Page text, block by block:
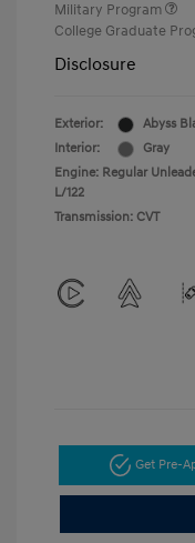
Military Program
College Graduate
Disclosure
Exterior:
Abyss
Interior:
Gray
Engine: Regular
L/122
Transmission: CVT
Get Pre-